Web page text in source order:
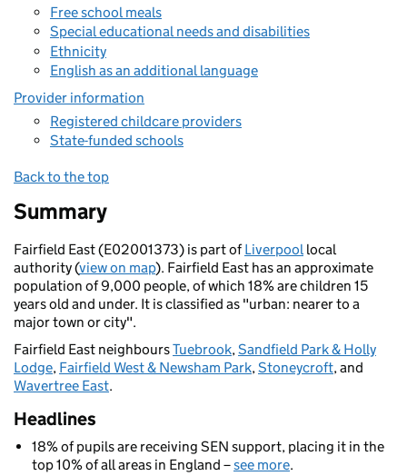
Free school meals
Special educational needs and disabilities
Ethnicity
English as an additional language
Provider information
Registered childcare providers
State-funded schools
Back to the top
Summary
Fairfield East (E02001373) is part ofLiverpoollocal
authority (view on map). Fairfield East has an approximate
population of 9,000 people, of which 18% are children 15
years old and under. It is classified as "urban: nearer to a
major town or city".
Fairfield East neighboursTuebrook,Sandfield Park & Holly
Lodge, Fairfield West & Newsham Park,Stoneycroft, and
Wavertree East.
Headlines
18% of pupils are receiving SEN support, placing it in the
top 10% of all areas in England –see more.